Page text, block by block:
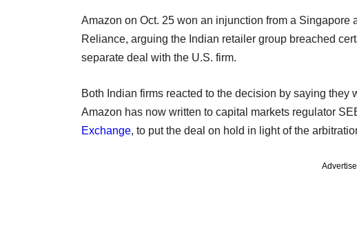
Amazon on Oct. 25 won an injunction from a
Reliance, arguing the Indian retailer group breached
separate deal with the U.S. firm.
Both Indian firms reacted to the decision by saying
Amazon has now written to capital markets regulator
Exchange, to put the deal on hold in light of the